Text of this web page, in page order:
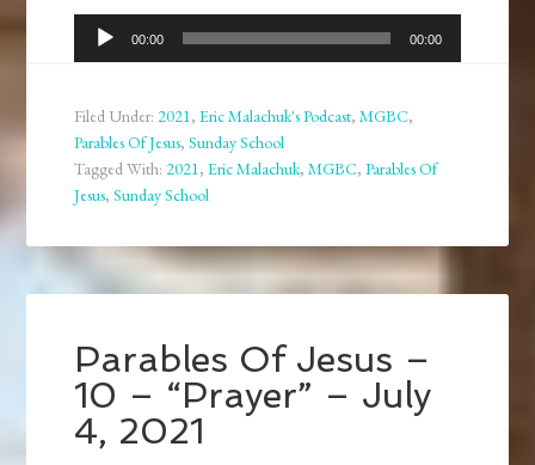
Audio
Player
00:00 00:00
Filed Under: 2021 ,Eric Malachuk's Podcast,MGBC,
Parables Of Jesus,Sunday School
Tagged With: 2021 ,Eric Malachuk,MGBC,Parables Of
Jesus,Sunday School
Parables Of Jesus –
10 – “Prayer” – July
4, 2021